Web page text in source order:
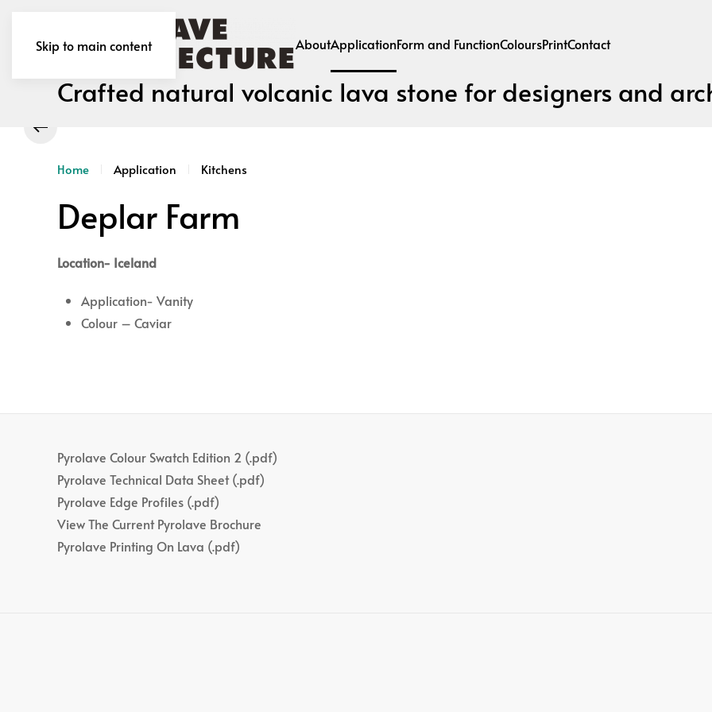
Skip to main content AboutApplicationForm and FunctionColoursPrintContact
Crafted natural volcanic lava stone for designers and
Home Application Kitchens
Deplar Farm
Location- Iceland
Application- Vanity
Colour – Caviar
Pyrolave Colour Swatch Edition 2 (.pdf)
Pyrolave Technical Data Sheet (.pdf)
Pyrolave Edge Profiles (.pdf)
View The Current Pyrolave Brochure
Pyrolave Printing On Lava (.pdf)